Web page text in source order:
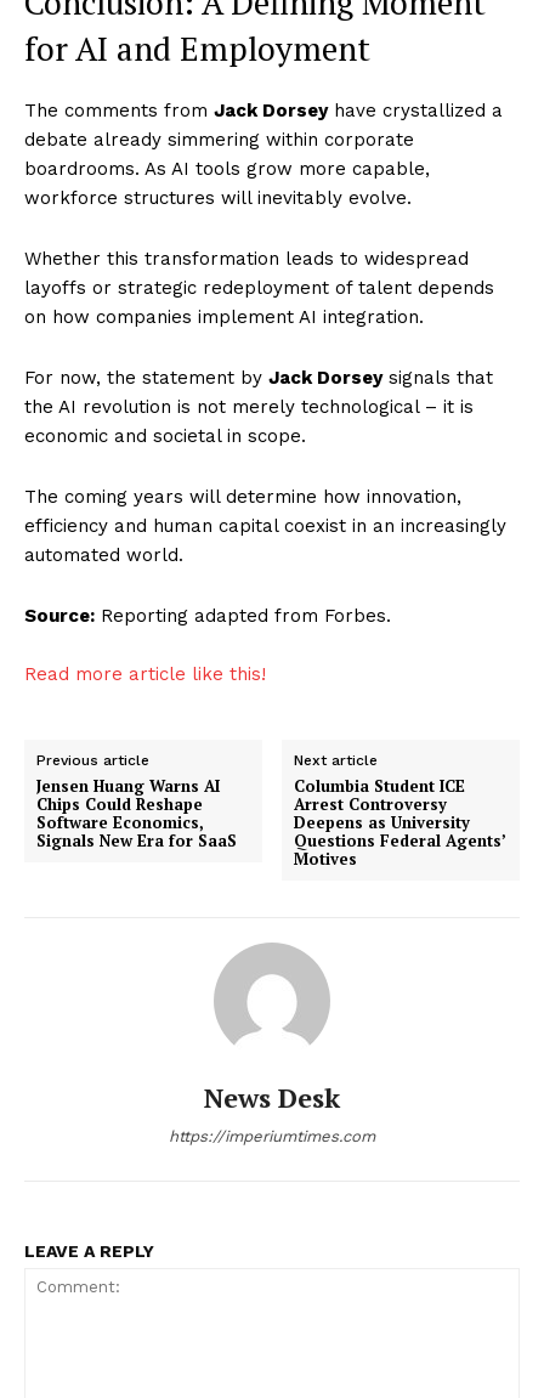
SUBSCRIBE NOW
Company
World
Entrepreneurs
Tech
Lifestyle
for AI and Employment
The comments from Jack Dorseyhave crystallized a
debate already simmering within corporate
boardrooms. As AI tools grow more capable,
workforce structures will inevitably evolve.
Whether this transformation leads to widespread
layoffs or strategic redeployment of talent depends
on how companies implement AI integration.
For now, the statement by Jack Dorseysignals that
the AI revolution is not merely technological – it is
economic and societal in scope.
The coming years will determine how innovation,
efficiency and human capital coexist in an increasingly
automated world.
Source: Reporting adapted from Forbes.
Read more article like this!
Previous article
Jensen Huang Warns AI
Chips Could Reshape
Software Economics,
Signals New Era for SaaS
Next article
Columbia Student ICE
Arrest Controversy
Deepens as University
Questions Federal Agents’
Motives
News Desk
https://imperiumtimes.com
LEAVE A REPLY